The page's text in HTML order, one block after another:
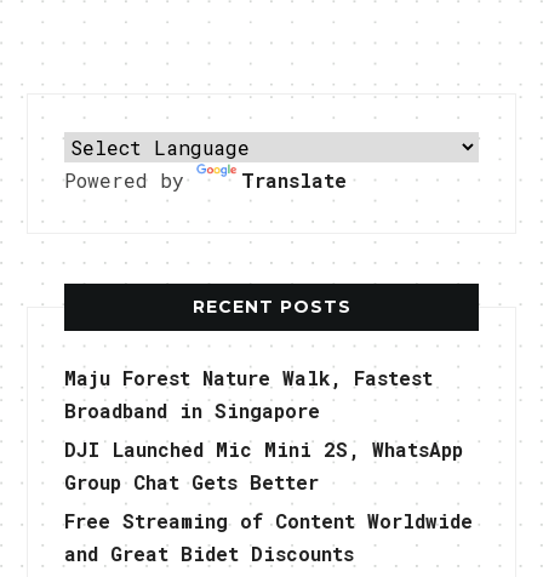
Powered by Translate
RECENT POSTS
Maju Forest Nature Walk, Fastest
Broadband in Singapore
DJI Launched Mic Mini 2S, WhatsApp
Group Chat Gets Better
Free Streaming of Content Worldwide
and Great Bidet Discounts